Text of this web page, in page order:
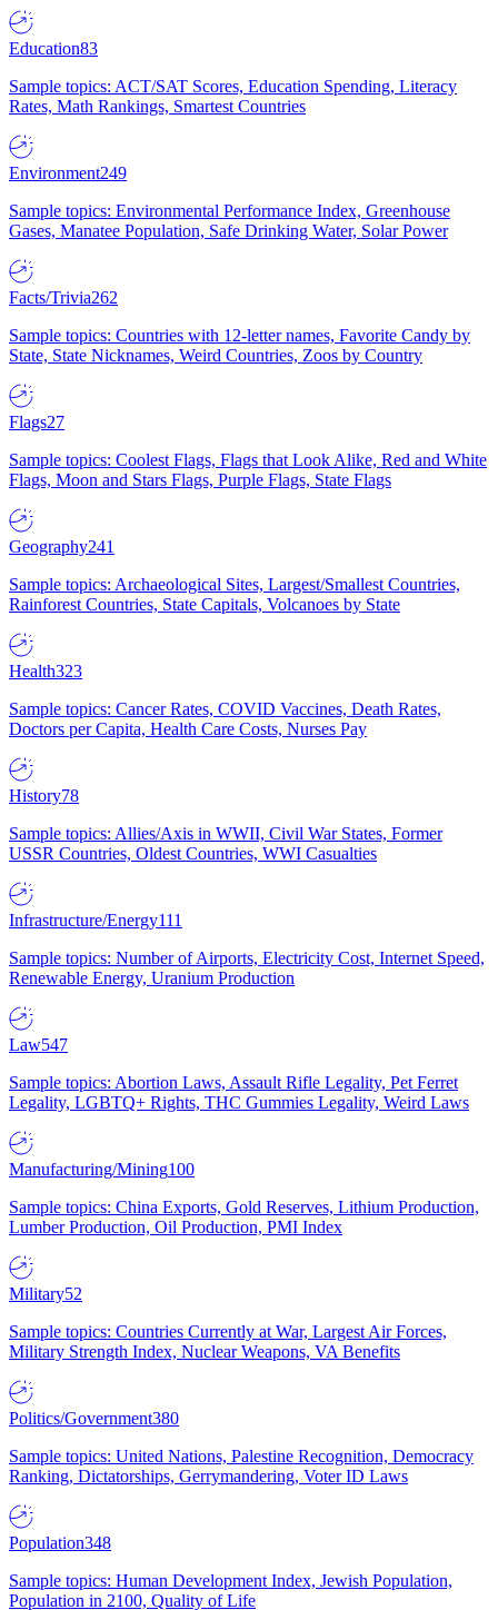
Education83
Sample topics: ACT/SAT Scores, Education Spending, Literacy
Rates, Math Rankings, Smartest Countries
Environment249
Sample topics: Environmental Performance Index, Greenhouse
Gases, Manatee Population, Safe Drinking Water, Solar Power
Facts/Trivia262
Sample topics: Countries with 12-letter names, Favorite Candy by
State, State Nicknames, Weird Countries, Zoos by Country
Flags27
Sample topics: Coolest Flags, Flags that Look Alike, Red and White
Flags, Moon and Stars Flags, Purple Flags, State Flags
Geography241
Sample topics: Archaeological Sites, Largest/Smallest Countries,
Rainforest Countries, State Capitals, Volcanoes by State
Health323
Sample topics: Cancer Rates, COVID Vaccines, Death Rates,
Doctors per Capita, Health Care Costs, Nurses Pay
History78
Sample topics: Allies/Axis in WWII, Civil War States, Former
USSR Countries, Oldest Countries, WWI Casualties
Infrastructure/Energy111
Sample topics: Number of Airports, Electricity Cost, Internet Speed,
Renewable Energy, Uranium Production
Law547
Sample topics: Abortion Laws, Assault Rifle Legality, Pet Ferret
Legality, LGBTQ+ Rights, THC Gummies Legality, Weird Laws
Manufacturing/Mining100
Sample topics: China Exports, Gold Reserves, Lithium Production,
Lumber Production, Oil Production, PMI Index
Military52
Sample topics: Countries Currently at War, Largest Air Forces,
Military Strength Index, Nuclear Weapons, VA Benefits
Politics/Government380
Sample topics: United Nations, Palestine Recognition, Democracy
Ranking, Dictatorships, Gerrymandering, Voter ID Laws
Population348
Sample topics: Human Development Index, Jewish Population,
Population in 2100, Quality of Life